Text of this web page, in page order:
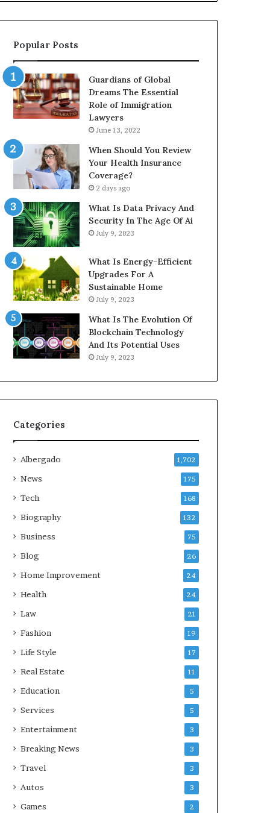
Popular Posts
Guardians of Global
Dreams The Essential
Role of Immigration
Lawyers
June 13, 2022
When Should You Review
Your Health Insurance
Coverage?
2 days ago
What Is Data Privacy And
Security In The Age Of Ai
July 9, 2023
What Is Energy-Efficient
Upgrades For A
Sustainable Home
July 9, 2023
What Is The Evolution Of
Blockchain Technology
And Its Potential Uses
July 9, 2023
Categories
Albergado 1,702
News 175
Tech 168
Biography 132
Business 75
Blog 26
Home Improvement 24
Health 24
Law 21
Fashion 19
Life Style 17
Real Estate 11
Education 5
Services 5
Entertainment 3
Breaking News 3
Travel 3
Autos 3
Games 2